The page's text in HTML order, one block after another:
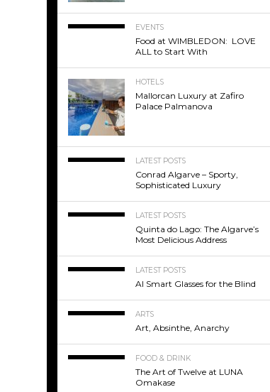
EVENTS
Food at WIMBLEDON: LOVE
ALL to Start With
HOTELS
Mallorcan Luxury at Zafiro
Palace Palmanova
LATEST POSTS
Conrad Algarve – Sporty,
Sophisticated Luxury
LATEST POSTS
Quinta do Lago: The Algarve’s
Most Delicious Address
LATEST POSTS
AI Smart Glasses for the Blind
ARTS
Art, Absinthe, Anarchy
FOOD & DRINK
The Art of Twelve at LUNA
Omakase